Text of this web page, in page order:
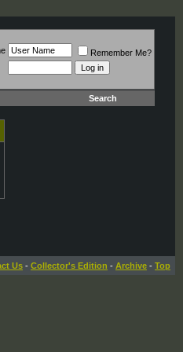
Remember Me?
Search
Us - Collector's Edition - Archive - Top